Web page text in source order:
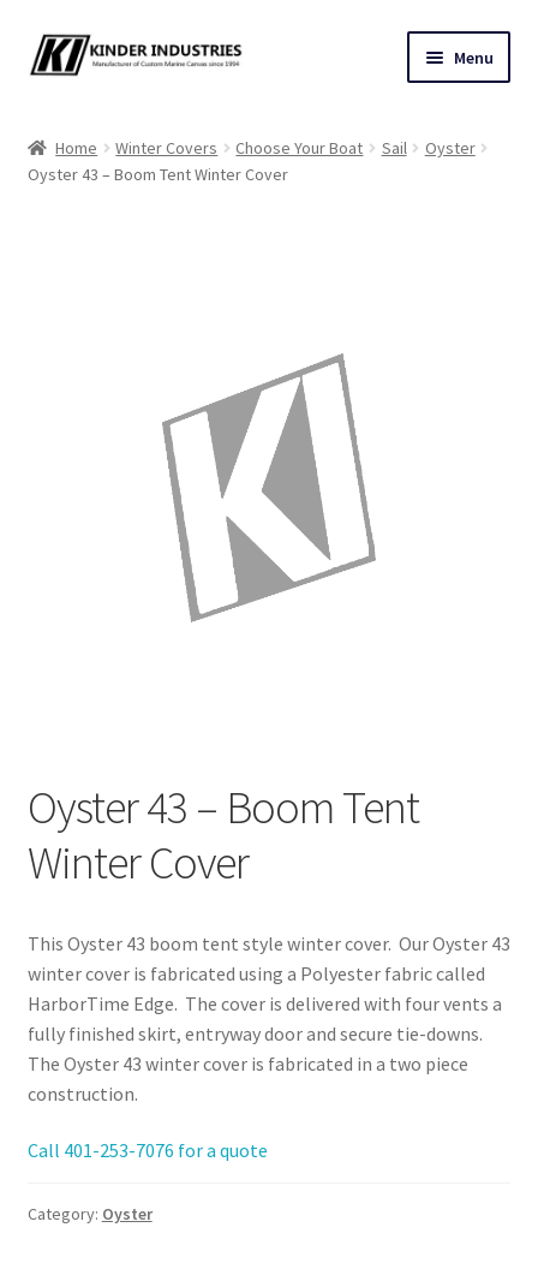
Skip
to
Skip
to
Menu
Custom Marine Canvas
Architectural Canvas & Awnings
Home Winter Covers Choose Your Boat Sail
Oyster
Oyster 43 – Boom Tent Winter Cover
Oyster 43 – Boom Tent
Winter Cover
This Oyster 43 boom tent style winter cover. Our Oyster 43
winter cover is fabricated using a Polyester fabric called
HarborTime Edge. The cover is delivered with four vents a
fully finished skirt, entryway door and secure tie-downs.
The Oyster 43 winter cover is fabricated in a two piece
construction.
Call 401-253-7076 for a quote
Category: Oyster